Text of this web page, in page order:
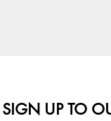
SIGN UP TO